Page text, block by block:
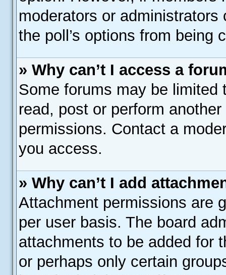
moderators or
the poll’s options from being
» Why can’t I access a
Some forums may be limited
read, post or perform
permissions. Contact a
you access.
» Why can’t I add
Attachment permissions are
per user basis. The board
attachments to be added for
or perhaps only certain